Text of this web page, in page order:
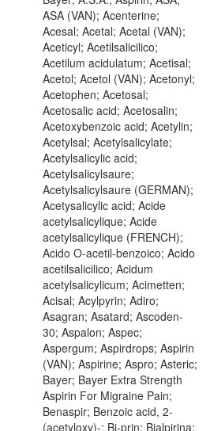
ASA (VAN); Acenterine;
Acesal; Acetal; Acetal (VAN);
Aceticyl; Acetilsalicilico;
Acetilum acidulatum; Acetisal;
Acetol; Acetol (VAN); Acetonyl;
Acetophen; Acetosal;
Acetosalic acid; Acetosalin;
Acetoxybenzoic acid; Acetylin;
Acetylsal; Acetylsalicylate;
Acetylsalicylic acid;
Acetylsalicylsaure;
Acetylsalicylsaure (GERMAN);
Acetysalicylic acid; Acide
acetylsalicylique; Acide
acetylsalicylique (FRENCH);
Acido O-acetil-benzoico; Acido
acetilsalicilico; Acidum
acetylsalicylicum; Acimetten;
Acisal; Acylpyrin; Adiro;
Asagran; Asatard; Ascoden-
30; Aspalon; Aspec;
Aspergum; Aspirdrops; Aspirin
(VAN); Aspirine; Aspro; Asteric;
Bayer; Bayer Extra Strength
Aspirin For Migraine Pain;
Benaspir; Benzoic acid, 2-
(acetyloxy)-; Bi-prin; Bialpirina;